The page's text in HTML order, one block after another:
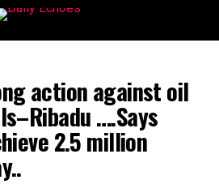
action against oil
….Says
2.5 million